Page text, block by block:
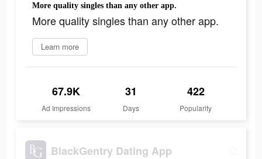
More quality singles than any other app.
More quality singles than any other app.
Learn more
67.9K
Ad Impressions
31
Days
422
Popularity
BlackGentry Dating App